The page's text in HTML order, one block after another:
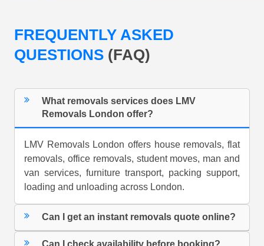
FREQUENTLY ASKED
QUESTIONS (FAQ)
What removals services does LMV
Removals London offer?
LMV Removals London offers house removals, flat
removals, office removals, student moves, man and
van services, furniture transport, packing support,
loading and unloading across London.
Can I get an instant removals quote online?
Can I check availability before booking?